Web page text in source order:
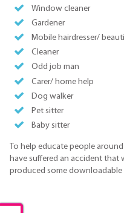
Window cleaner
Gardener
Mobile hairdresser/
Cleaner
Odd job man
Carer/ home help
Dog walker
Pet sitter
Baby sitter
To help educate people
have suffered an accident that
produced some downloadable